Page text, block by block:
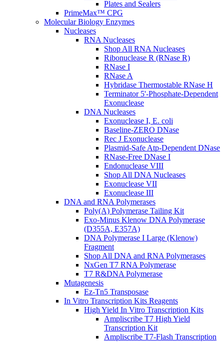
Plates and Sealers
PrimeMax™ CPG
Molecular Biology Enzymes
Nucleases
RNA Nucleases
Shop All RNA Nucleases
Ribonuclease R (RNase R)
RNase I
RNase A
Hybridase Thermostable RNase H
Terminator 5'-Phosphate-Dependent
Exonuclease
DNA Nucleases
Exonuclease I, E. coli
Baseline-ZERO DNase
Rec J Exonuclease
Plasmid-Safe Atp-Dependent DNase
RNase-Free DNase I
Endonuclease VIII
Shop All DNA Nucleases
Exonuclease VII
Exonuclease III
DNA and RNA Polymerases
Poly(A) Polymerase Tailing Kit
Exo-Minus Klenow DNA Polymerase
(D355A, E357A)
DNA Polymerase I Large (Klenow)
Fragment
Shop All DNA and RNA Polymerases
NxGen T7 RNA Polymerase
T7 R&DNA Polymerase
Mutagenesis
Ez-Tn5 Transposase
In Vitro Transcription Kits Reagents
High Yield In Vitro Transcription Kits
Ampliscribe T7 High Yield
Transcription Kit
Ampliscribe T7-Flash Transcription